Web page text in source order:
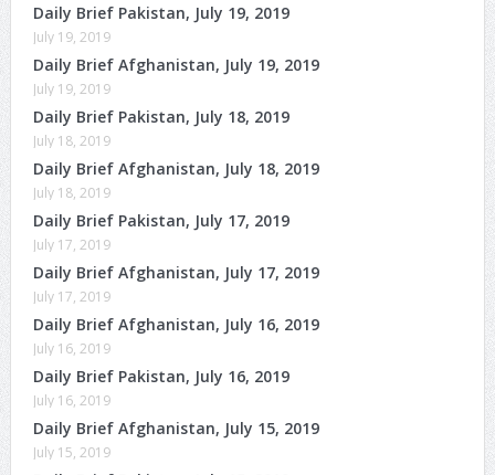
Daily Brief Pakistan, July 19, 2019
July 19, 2019
Daily Brief Afghanistan, July 19, 2019
July 19, 2019
Daily Brief Pakistan, July 18, 2019
July 18, 2019
Daily Brief Afghanistan, July 18, 2019
July 18, 2019
Daily Brief Pakistan, July 17, 2019
July 17, 2019
Daily Brief Afghanistan, July 17, 2019
July 17, 2019
Daily Brief Afghanistan, July 16, 2019
July 16, 2019
Daily Brief Pakistan, July 16, 2019
July 16, 2019
Daily Brief Afghanistan, July 15, 2019
July 15, 2019